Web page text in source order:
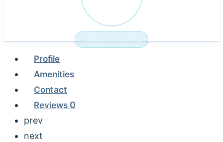
NURSING HOME
Profile
Amenities
Contact
Reviews 0
prev
next